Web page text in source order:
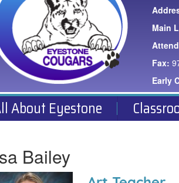
Main
Fax:
Early
About Eyestone
Bailey